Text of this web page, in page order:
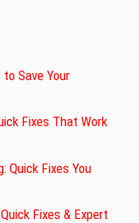
Save Your
Fixes That Work
Quick Fixes You
Fixes & Expert